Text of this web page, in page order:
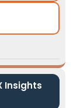
Insights